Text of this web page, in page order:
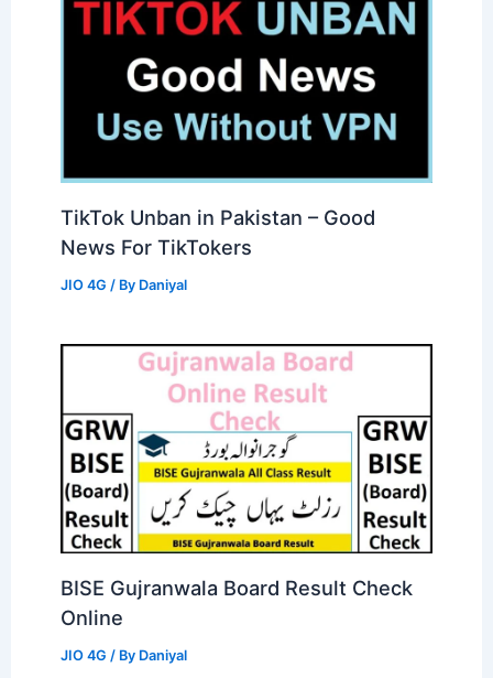
TikTok Unban in Pakistan – Good
News For TikTokers
JIO 4G / By Daniyal
BISE Gujranwala Board Result Check
Online
JIO 4G / By Daniyal